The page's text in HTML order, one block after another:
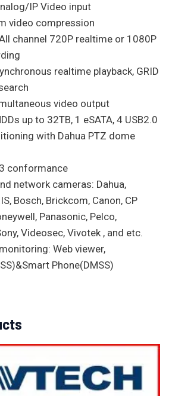
IP Video input
video compression
channel 720P realtime or 1080P
realtime playback, GRID
video output
up to 32TB, 1 eSATA, 4 USB2.0
with Dahua PTZ dome
conformance
network cameras: Dahua,
Bosch, Brickcom, Canon, CP
Panasonic, Pelco,
Videosec, Vivotek , and etc.
Web viewer,
Phone(DMSS)